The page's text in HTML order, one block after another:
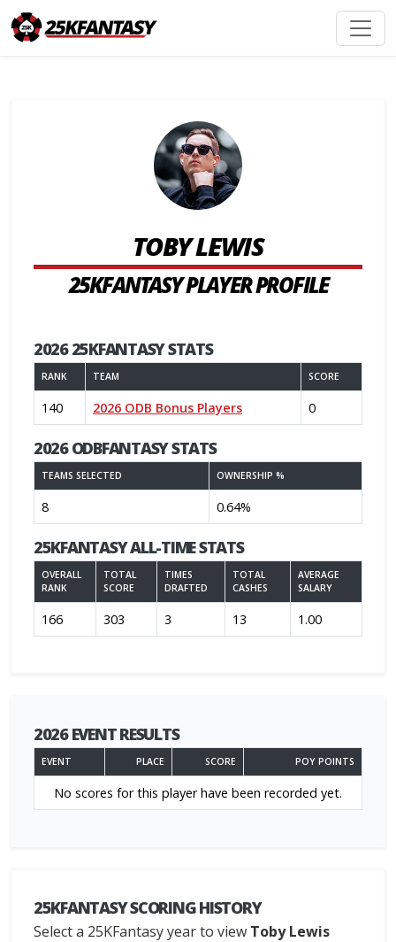
TOBY LEWIS
25KFANTASY PLAYER PROFILE
2026 25KFANTASY STATS
RANK TEAM SCORE
140 2026 ODB Bonus Players 0
2026 ODBFANTASY STATS
TEAMS SELECTED OWNERSHIP %
8 0.64%
25KFANTASY ALL-TIME STATS
OVERALL
RANK
TOTAL
SCORE
TIMES
DRAFTED
TOTAL
CASHES
AVERAGE
SALARY
166 303 3 13 1.00
2026 EVENT RESULTS
EVENT PLACE SCORE POY POINTS
No scores for this player have been recorded yet.
25KFANTASY SCORING HISTORY
Select a 25KFantasy year to view Toby Lewis